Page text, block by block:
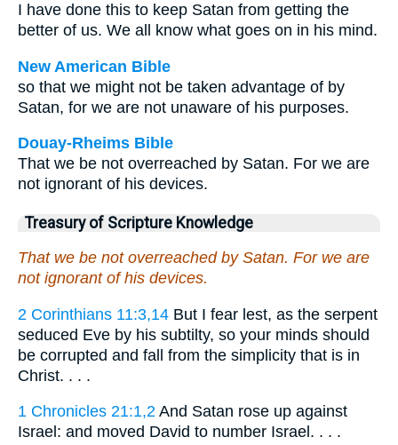
I have done this to keep Satan from getting the
better of us. We all know what goes on in his mind.
New American Bible
so that we might not be taken advantage of by
Satan, for we are not unaware of his purposes.
Douay-Rheims Bible
That we be not overreached by Satan. For we are
not ignorant of his devices.
Treasury of Scripture Knowledge
That we be not overreached by Satan. For we are
not ignorant of his devices.
2 Corinthians 11:3,14 But I fear lest, as the serpent
seduced Eve by his subtilty, so your minds should
be corrupted and fall from the simplicity that is in
Christ. . . .
1 Chronicles 21:1,2 And Satan rose up against
Israel: and moved David to number Israel. . . .